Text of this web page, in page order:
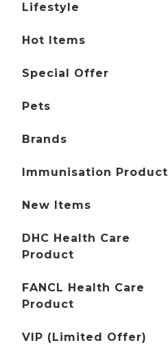
Lifestyle
Hot Items
Special Offer
Pets
Brands
Immunisation Product
New Items
DHC Health Care
Product
FANCL Health Care
Product
VIP (Limited Offer)